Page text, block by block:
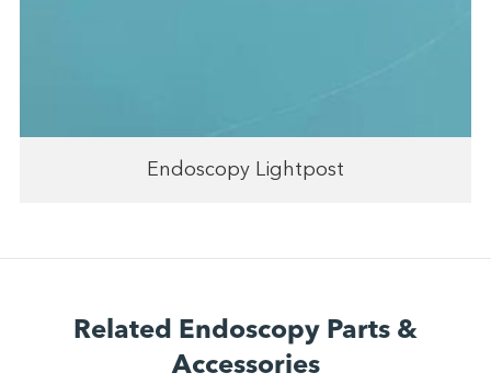
Endoscopy Lightpost
Related Endoscopy Parts &
Accessories